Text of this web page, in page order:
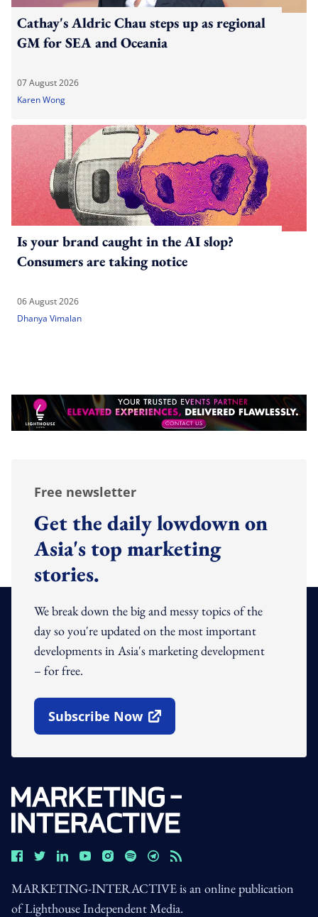
Cathay's Aldric Chau steps up as regional
GM for SEA and Oceania
07 August 2026
Karen Wong
Is your brand caught in the AI slop?
Consumers are taking notice
06 August 2026
Dhanya Vimalan
Free newsletter
Get the daily lowdown on
Asia's top marketing
stories.
We break down the big and messy topics of the
day so you're updated on the most important
developments in Asia's marketing development
– for free.
Subscribe Now
Open In New Window
MARKETING-INTERACTIVE is an online publication
of Lighthouse Independent Media.